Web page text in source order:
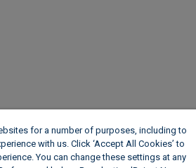
for a number of purposes, including to
with us. Click ‘Accept All Cookies’ to
You can change these settings at any